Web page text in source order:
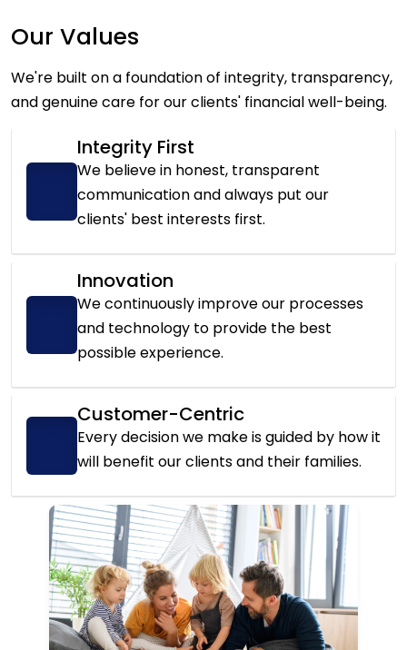
Our Values
We're built on a foundation of integrity, transparency,
and genuine care for our clients' financial well-being.
Integrity First
We believe in honest, transparent
communication and always put our
clients' best interests first.
Innovation
We continuously improve our processes
and technology to provide the best
possible experience.
Customer-Centric
Every decision we make is guided by how it
will benefit our clients and their families.